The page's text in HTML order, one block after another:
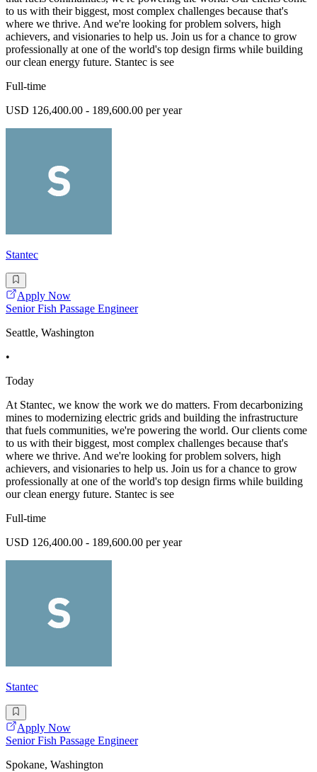
to us with their biggest, most complex challenges because that's
where we thrive. And we're looking for problem solvers, high
achievers, and visionaries to help us. Join us for a chance to grow
professionally at one of the world's top design firms while building
our clean energy future. Stantec is see
Full-time
USD 126,400.00 - 189,600.00 per year
Stantec
Apply Now
Senior Fish Passage Engineer
Seattle, Washington
•
Today
At Stantec, we know the work we do matters. From decarbonizing
mines to modernizing electric grids and building the infrastructure
that fuels communities, we're powering the world. Our clients come
to us with their biggest, most complex challenges because that's
where we thrive. And we're looking for problem solvers, high
achievers, and visionaries to help us. Join us for a chance to grow
professionally at one of the world's top design firms while building
our clean energy future. Stantec is see
Full-time
USD 126,400.00 - 189,600.00 per year
Stantec
Apply Now
Senior Fish Passage Engineer
Spokane, Washington